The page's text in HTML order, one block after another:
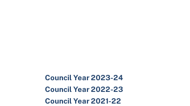
Council Year 2023-24
Council Year 2022-23
Council Year 2021-22